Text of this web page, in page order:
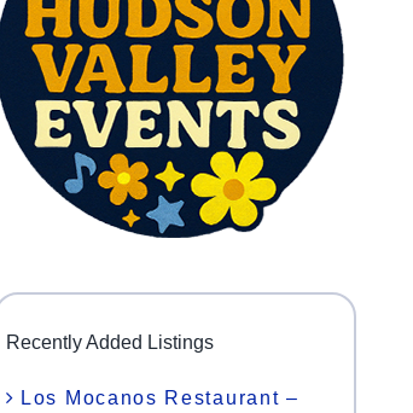
Recently Added Listings
Los Mocanos Restaurant –